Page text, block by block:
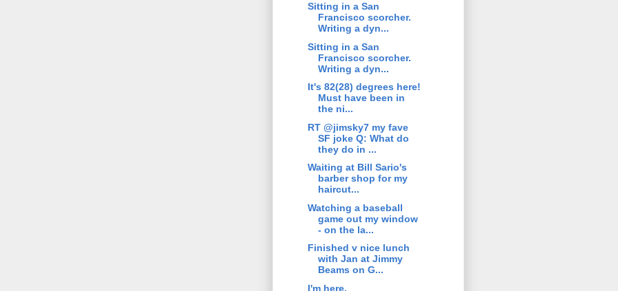
Sitting in a San
Francisco scorcher.
Writing a dyn...
Sitting in a San
Francisco scorcher.
Writing a dyn...
It's 82(28) degrees here!
Must have been in
the ni...
RT @jimsky7 my fave
SF joke Q: What do
they do in ...
Waiting at Bill Sario's
barber shop for my
haircut...
Watching a baseball
game out my window
- on the la...
Finished v nice lunch
with Jan at Jimmy
Beams on G...
I'm here.